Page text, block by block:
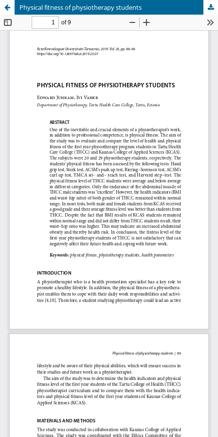
Physical fitness of physiotherapy students